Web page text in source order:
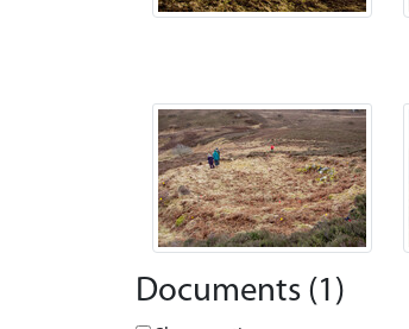
Documents (1)